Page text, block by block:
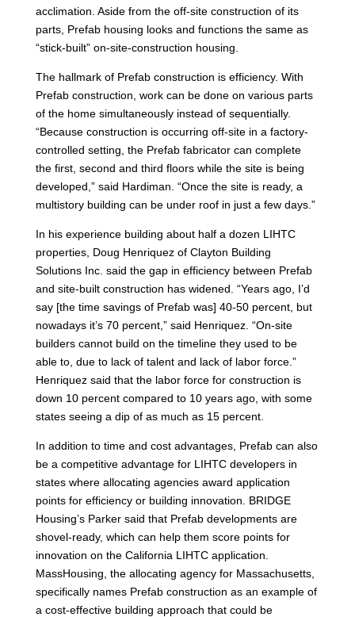
acclimation. Aside from the off-site construction of its
parts, Prefab housing looks and functions the same as
“stick-built” on-site-construction housing.
The hallmark of Prefab construction is efficiency. With
Prefab construction, work can be done on various parts
of the home simultaneously instead of sequentially.
“Because construction is occurring off-site in a factory-
controlled setting, the Prefab fabricator can complete
the first, second and third floors while the site is being
developed,” said Hardiman. “Once the site is ready, a
multistory building can be under roof in just a few days.”
In his experience building about half a dozen LIHTC
properties, Doug Henriquez of Clayton Building
Solutions Inc. said the gap in efficiency between Prefab
and site-built construction has widened. “Years ago, I’d
say [the time savings of Prefab was] 40-50 percent, but
nowadays it’s 70 percent,” said Henriquez. “On-site
builders cannot build on the timeline they used to be
able to, due to lack of talent and lack of labor force.”
Henriquez said that the labor force for construction is
down 10 percent compared to 10 years ago, with some
states seeing a dip of as much as 15 percent.
In addition to time and cost advantages, Prefab can also
be a competitive advantage for LIHTC developers in
states where allocating agencies award application
points for efficiency or building innovation. BRIDGE
Housing’s Parker said that Prefab developments are
shovel-ready, which can help them score points for
innovation on the California LIHTC application.
MassHousing, the allocating agency for Massachusetts,
specifically names Prefab construction as an example of
a cost-effective building approach that could be